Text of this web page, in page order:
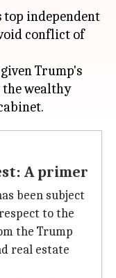
top independent
conflict of
Trump's
the wealthy
A primer
been subject
to the
the Trump
real estate